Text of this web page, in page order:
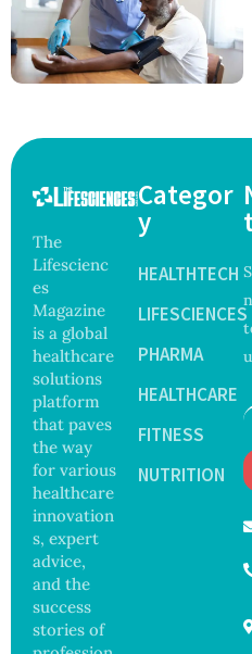
The
Lifescienc
es
Magazine
is a global
healthcare
solutions
platform
that paves
the way
for various
healthcare
innovation
s, expert
advice,
and the
success
stories of
Categor
y
HEALTHTECH
LIFESCIENCES
PHARMA
HEALTHCARE
FITNESS
NUTRITION